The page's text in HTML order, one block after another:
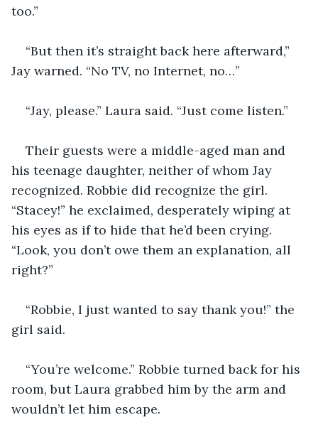
too.”
“But then it’s straight back here afterward,”
Jay warned. “No TV, no Internet, no…”
“Jay, please.” Laura said. “Just come listen.”
Their guests were a middle-aged man and
his teenage daughter, neither of whom Jay
recognized. Robbie did recognize the girl.
“Stacey!” he exclaimed, desperately wiping at
his eyes as if to hide that he’d been crying.
“Look, you don’t owe them an explanation, all
right?”
“Robbie, I just wanted to say thank you!” the
girl said.
“You’re welcome.” Robbie turned back for his
room, but Laura grabbed him by the arm and
wouldn’t let him escape.